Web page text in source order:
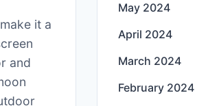
it a
and
May 2024
April 2024
March 2024
February 2024